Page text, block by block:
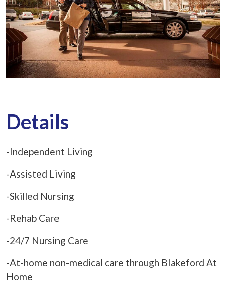
Details
-Independent Living
-Assisted Living
-Skilled Nursing
-Rehab Care
-24/7 Nursing Care
-At-home non-medical care through Blakeford At
Home